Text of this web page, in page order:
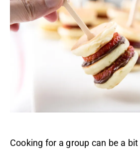
Cooking for a group can be a